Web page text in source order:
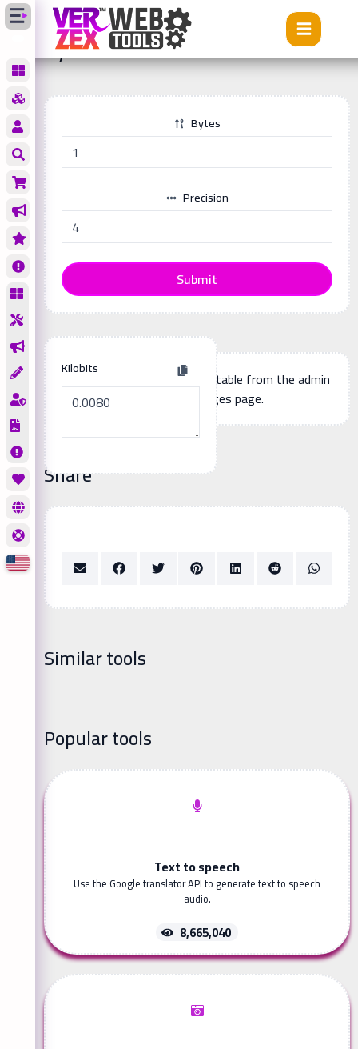
Tools Bytes to Kilobits
Bytes to Kilobits
Bytes
Precision
Submit
Kilobits
Additional page content, editable from the admin
panel -> languages page.
Share
Similar tools
Popular tools
Text to speech
Use the Google translator API to generate text to speech
audio.
8,665,040